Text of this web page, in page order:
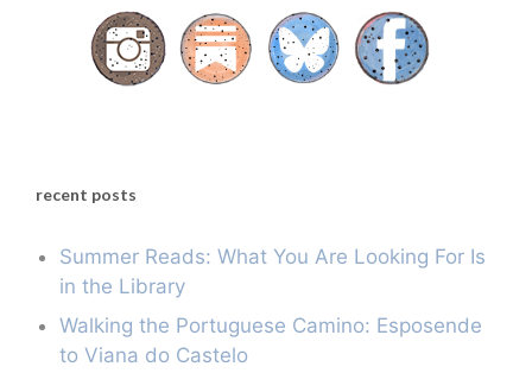
recent posts
Summer Reads: What You Are Looking For Is
in the Library
Walking the Portuguese Camino: Esposende
to Viana do Castelo